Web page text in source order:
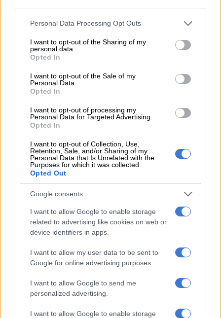
Please note that this website/app uses one or more Google
not limited to your visit or usage behaviour. You may click to
grant or deny consent to Google and its third-party tags to
use your data for below specified purposes in below Google
consent section.
Personal Data Processing Opt Outs
I want to opt-out of the Sharing of my
personal data.
Opted In
I want to opt-out of the Sale of my
Personal Data.
Opted In
I want to opt-out of processing my
Personal Data for Targeted Advertising.
Opted In
I want to opt-out of Collection, Use,
Retention, Sale, and/or Sharing of my
Personal Data that Is Unrelated with the
Purposes for which it was collected.
Opted Out
Google consents
I want to allow Google to enable storage
related to advertising like cookies on web or
device identifiers in apps.
I want to allow my user data to be sent to
Google for online advertising purposes.
I want to allow Google to send me
personalized advertising.
I want to allow Google to enable storage
4 YEARS AGO
LIFESTYLE
all SA parents 24 weeks of
5 YEARS AGO
ENTERTAINMENT
She’s back! Manaka Ranaka’s
‘Generations: The Legacy’
5 YEARS AGO
LIFESTYLE
circumstances – what are your
rights?
6 YEARS AGO
New baby blues – maternity leave